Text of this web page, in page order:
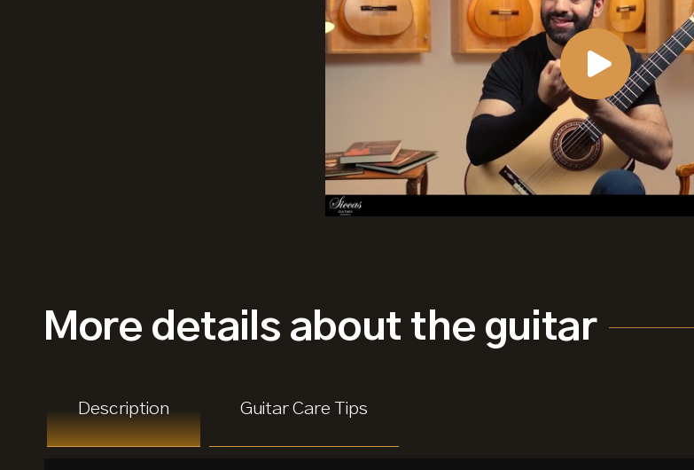
More details about the guitar
Description Guitar Care Tips